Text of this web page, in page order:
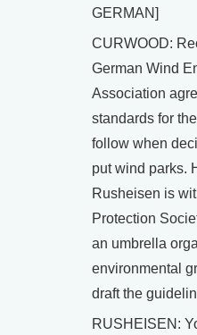
GERMAN]
CURWOOD:
German Wind
Association
standards for
follow when
put wind parks.
Rusheisen is
Protection
an umbrella
environmental
draft the
RUSHEISEN: